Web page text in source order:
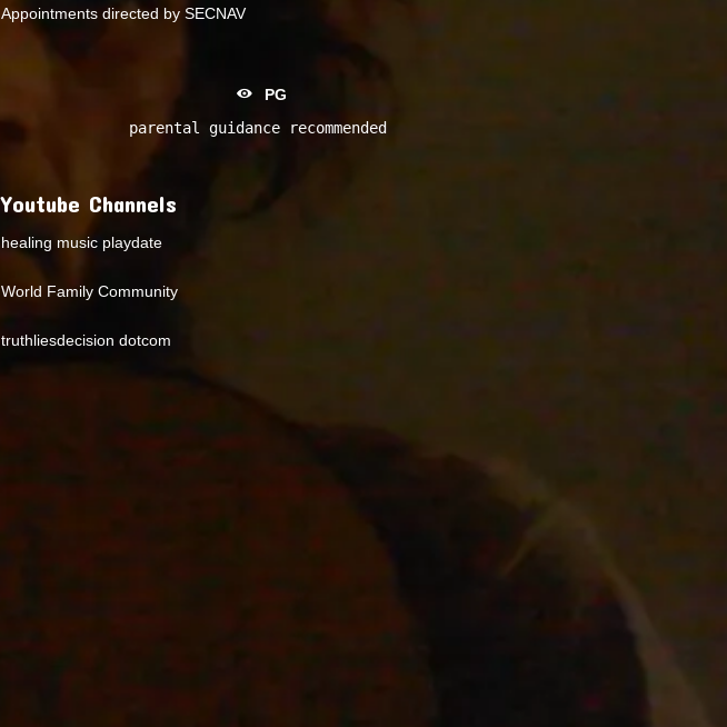
Appointments directed by SECNAV
PG
parental guidance recommended
Youtube Channels
healing music playdate
World Family Community
truthliesdecision dotcom